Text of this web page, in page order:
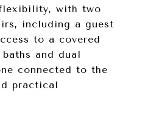
with two
including a guest
to a covered
and dual
connected to the
practical